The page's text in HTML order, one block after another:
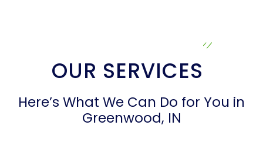
OUR SERVICES
Here’s What We Can Do for You in
Greenwood, IN